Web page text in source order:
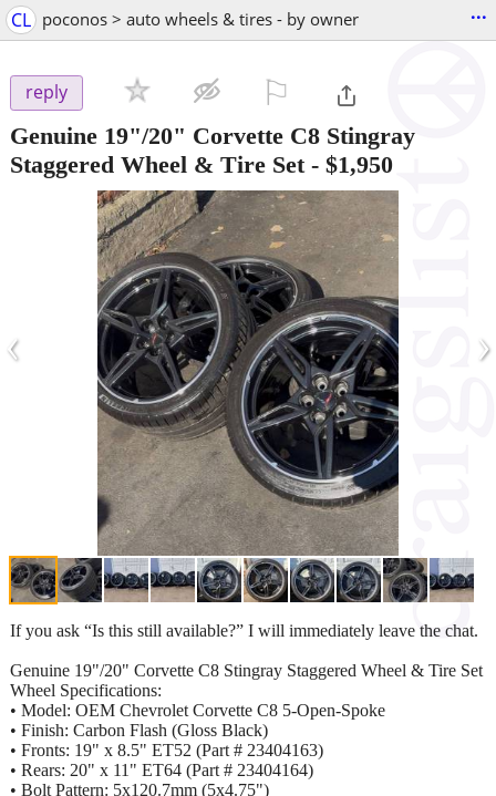
CL poconos > auto wheels & tires - by owner ...
reply
Genuine 19"/20" Corvette C8 Stingray
Staggered Wheel & Tire Set- $1,950
‹ ›
If you ask “Is this still available?” I will immediately leave the chat.
Genuine 19"/20" Corvette C8 Stingray Staggered Wheel & Tire Set
Wheel Specifications:
• Model: OEM Chevrolet Corvette C8 5-Open-Spoke
• Finish: Carbon Flash (Gloss Black)
• Fronts: 19" x 8.5" ET52 (Part # 23404163)
• Rears: 20" x 11" ET64 (Part # 23404164)
• Bolt Pattern: 5x120.7mm (5x4.75")